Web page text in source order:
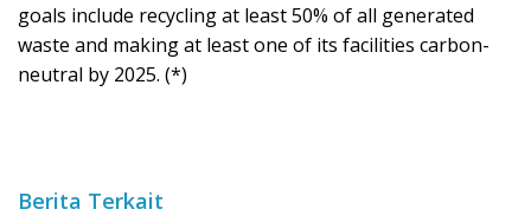
goals include recycling at least 50% of all generated
waste and making at least one of its facilities carbon-
neutral by 2025. (*)
Berita Terkait